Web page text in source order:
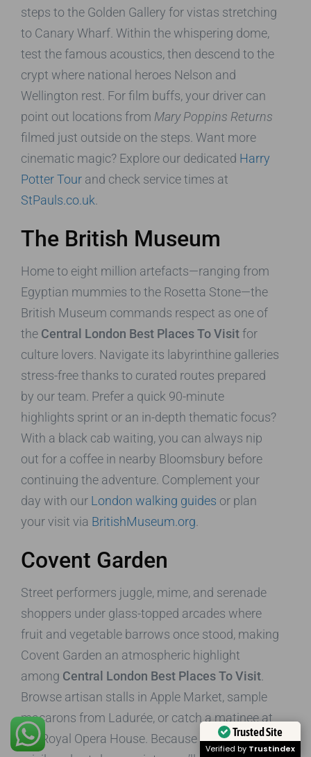
steps to the Golden Gallery for vistas stretching
to Canary Wharf. Within the whispering dome,
test the famous acoustics, then descend to the
crypt where national heroes Nelson and
Wellington rest. For film buffs, your driver can
point out locations from Mary Poppins Returns
filmed just outside on the steps. Want more
cinematic magic? Explore our dedicated Harry
Potter Tour and check service times at
StPauls.co.uk
The British Museum
Home to eight million artefacts—ranging from
Egyptian mummies to the Rosetta Stone—the
British Museum commands respect as one of
the Central London Best Places To Visitfor
culture lovers. Navigate its labyrinthine galleries
stress-free thanks to curated routes prepared
by our team. Prefer a quick 90-minute
highlights sprint or an in-depth thematic focus?
With a black cab waiting, you can always nip
out for a coffee in nearby Bloomsbury before
continuing the adventure. Complement your
day with our London walking guides or plan
your visit via BritishMuseum.org
Covent Garden
Street performers juggle, mime, and serenade
shoppers under glass-topped arcades where
fruit and vegetable barrows once stood, making
Covent Garden an atmospheric highlight
among Central London Best Places To Visit
Browse artisan stalls in Apple Market, sample
macarons from Ladurée, or catch a matinee at
the Royal Opera House. Because our cabs have
Trusted Site
Verified by Trustindex